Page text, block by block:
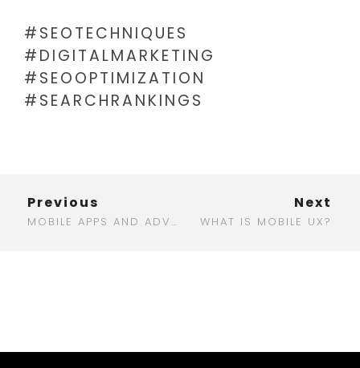
#SEOTECHNIQUES
#DIGITALMARKETING
#SEOOPTIMIZATION
#SEARCHRANKINGS
Previous
MOBILE APPS AND ADVERTISING: A PERFECT MATCH FOR MODERN MARKETING
Next
WHAT IS MOBILE UX?